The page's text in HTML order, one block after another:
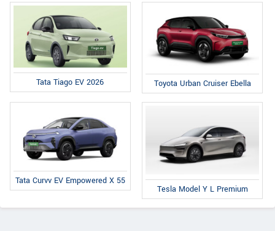
Tata Tiago EV 2026 Toyota Urban Cruiser Ebella
Tata Curvv EV Empowered X 55
Tesla Model Y L Premium